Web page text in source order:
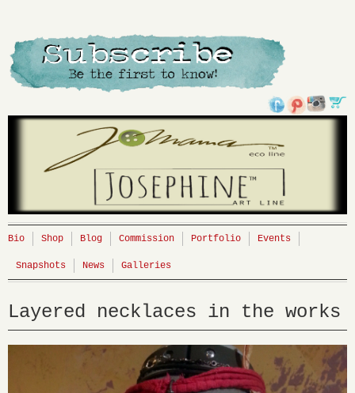
Bio Shop Blog Commission Portfolio Events
Snapshots News Galleries
Layered necklaces in the works